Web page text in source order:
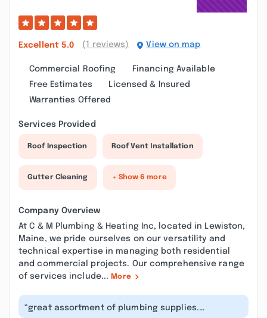
Excellent 5.0 (1 reviews) View on map
Commercial Roofing
Financing Available
Free Estimates
Licensed & Insured
Warranties Offered
Services Provided
Roof Inspection Roof Vent Installation
Gutter Cleaning + Show 6 more
Company Overview
At C & M Plumbing & Heating Inc, located in Lewiston,
Maine, we pride ourselves on our versatility and
technical expertise in managing both residential
and commercial projects. Our comprehensive range
of services include... More
“great assortment of plumbing supplies.
everything you would ever need is right h...”